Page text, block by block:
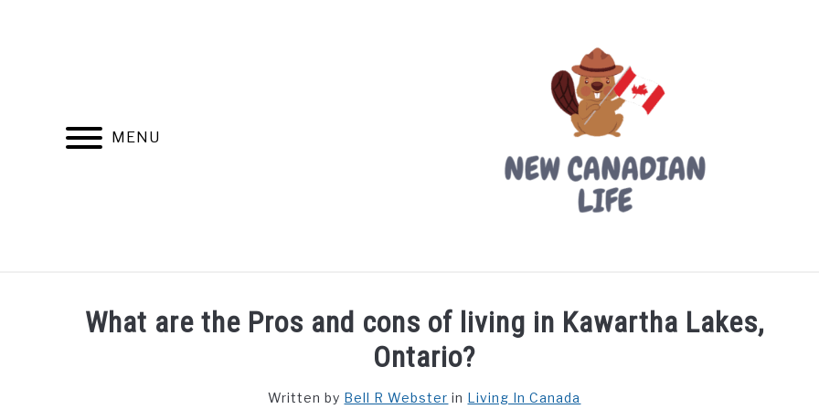
MENU
FIND YOUR NOC FOR FREE FREE CREDIT SCORE LIVING IN CANADA PROVINCES MOVING
What are the Pros and cons of living in Kawartha Lakes,
Ontario?
Written by Bell R Webster in Living In Canada